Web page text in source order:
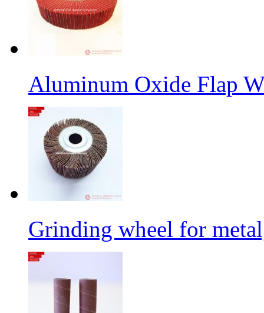
Aluminum Oxide Flap
Grinding wheel for